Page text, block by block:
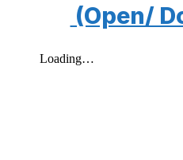
(Open/